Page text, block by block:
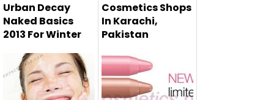
Urban Decay
Naked Basics
2013 For Winter
Urban Decay
naked basics has
launched, which ...
Cosmetics Shops
In Karachi,
Pakistan
Here in this beauty
article i am telling
you ...